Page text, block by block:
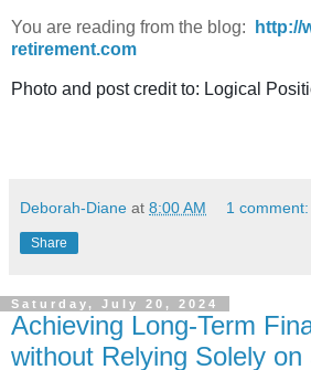
You are reading from the blog:
http://
retirement.com
Photo and post credit to: Logical
Deborah-Diane at 8:00 AM 1 comment:
Share
Saturday, July 20, 2024
Achieving Long-Term
without Relying Solely